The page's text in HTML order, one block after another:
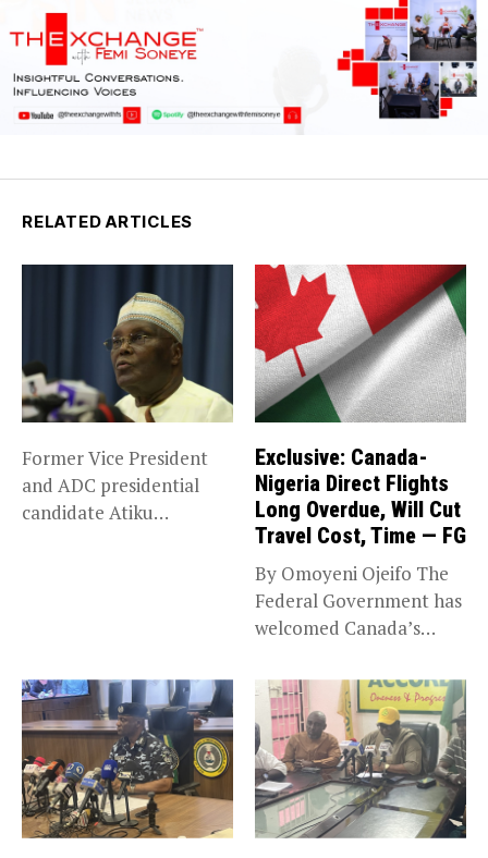
RELATED ARTICLES
Former Vice President
and ADC presidential
candidate Atiku
Exclusive: Canada-
Nigeria Direct Flights
Long Overdue, Will Cut
Travel Cost, Time — FG
By Omoyeni Ojeifo The
Federal Government has
welcomed Canada’s